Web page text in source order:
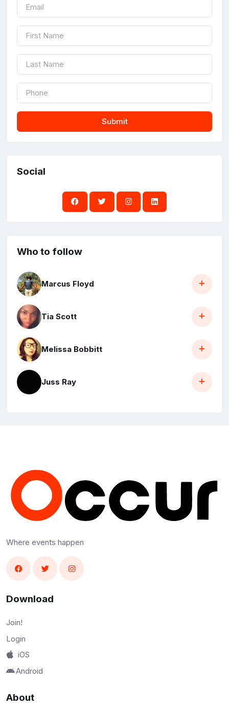
Submit
Social
Who to follow
Marcus Floyd
Tia Scott
Melissa Bobbitt
Juss Ray
Where events happen
Download
Join!
Login
iOS
Android
About